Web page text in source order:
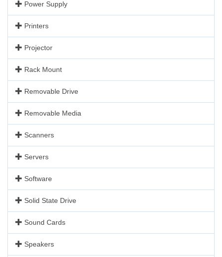
Power Supply
Printers
Projector
Rack Mount
Removable Drive
Removable Media
Scanners
Servers
Software
Solid State Drive
Sound Cards
Speakers